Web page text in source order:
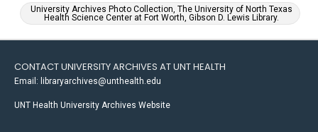
University Archives Photo Collection, The University of North Texas
Health Science Center at Fort Worth, Gibson D. Lewis Library.
CONTACT UNIVERSITY ARCHIVES AT UNT HEALTH
Email: libraryarchives@unthealth.edu
UNT Health University Archives Website